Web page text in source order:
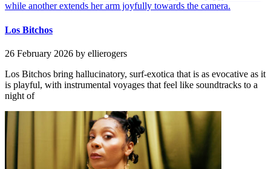
Los Bitchos
26 February 2026 by ellierogers
Los Bitchos bring hallucinatory, surf-exotica that is as evocative as it
is playful, with instrumental voyages that feel like soundtracks to a
night of